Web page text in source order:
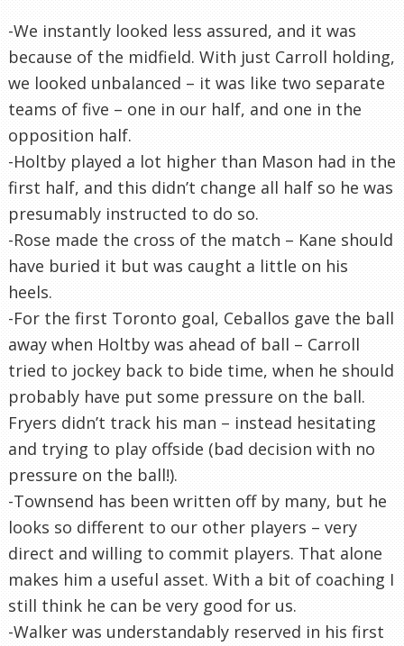
-We instantly looked less assured, and it was
because of the midfield. With just Carroll holding,
we looked unbalanced – it was like two separate
teams of five – one in our half, and one in the
opposition half.
-Holtby played a lot higher than Mason had in the
first half, and this didn’t change all half so he was
presumably instructed to do so.
-Rose made the cross of the match – Kane should
have buried it but was caught a little on his
heels.
-For the first Toronto goal, Ceballos gave the ball
away when Holtby was ahead of ball – Carroll
tried to jockey back to bide time, when he should
probably have put some pressure on the ball.
Fryers didn’t track his man – instead hesitating
and trying to play offside (bad decision with no
pressure on the ball!).
-Townsend has been written off by many, but he
looks so different to our other players – very
direct and willing to commit players. That alone
makes him a useful asset. With a bit of coaching I
still think he can be very good for us.
-Walker was understandably reserved in his first